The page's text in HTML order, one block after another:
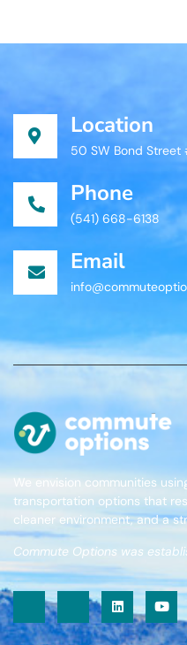
Location
50 SW Bond Street
Phone
(541) 668-6138
Email
We envision communities
transportation options that
cleaner environment, and a
Commute Options was